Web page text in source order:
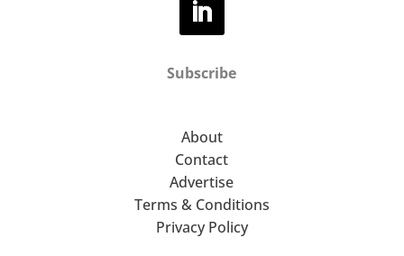
Subscribe
About
Contact
Advertise
Terms & Conditions
Privacy Policy